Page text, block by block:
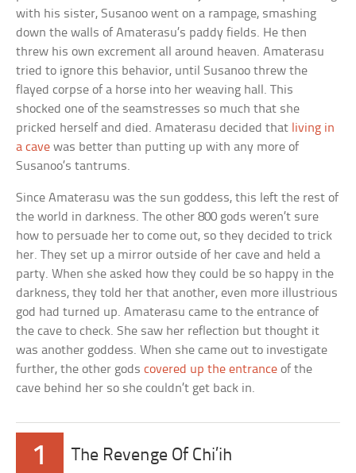
with his sister, Susanoo went on a rampage, smashing
down the walls of Amaterasu’s paddy fields. He then
threw his own excrement all around heaven. Amaterasu
tried to ignore this behavior, until Susanoo threw the
flayed corpse of a horse into her weaving hall. This
shocked one of the seamstresses so much that she
pricked herself and died. Amaterasu decided that living in
a cave was better than putting up with any more of
Susanoo’s tantrums.
Since Amaterasu was the sun goddess, this left the rest of
the world in darkness. The other 800 gods weren’t sure
how to persuade her to come out, so they decided to trick
her. They set up a mirror outside of her cave and held a
party. When she asked how they could be so happy in the
darkness, they told her that another, even more illustrious
god had turned up. Amaterasu came to the entrance of
the cave to check. She saw her reflection but thought it
was another goddess. When she came out to investigate
further, the other godscovered up the entrance of the
cave behind her so she couldn’t get back in.
1 The Revenge Of Chi’ih